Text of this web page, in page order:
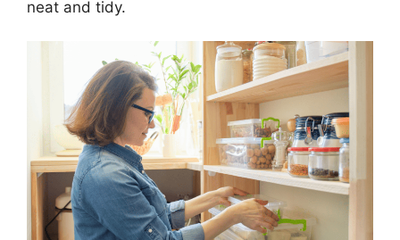
neat and tidy.